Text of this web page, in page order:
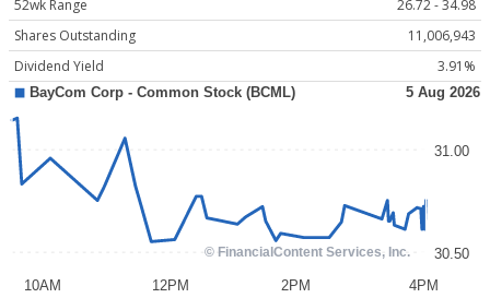
52wk Range
26.72 - 34.98
Shares Outstanding
11,006,943
Dividend Yield
3.91%